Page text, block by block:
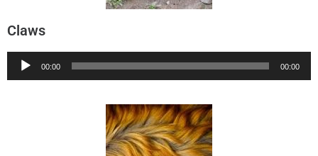
Claws
Audio
00:00 00:00